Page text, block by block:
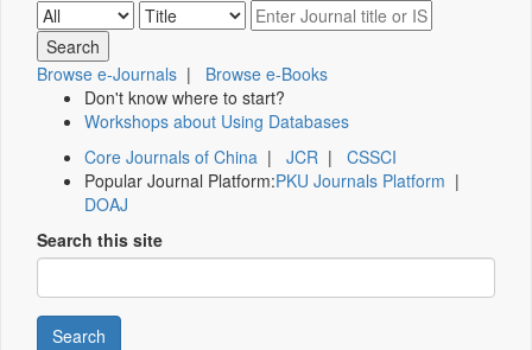
Browse e-Journals | Browse e-Books
Don't know where to start?
Workshops about Using Databases
Core Journals of China | JCR | CSSCI
Popular Journal Platform:PKU Journals Platform |
DOAJ
Search this site
Search